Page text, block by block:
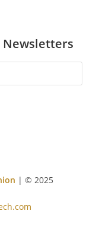
Newsletters
| © 2025